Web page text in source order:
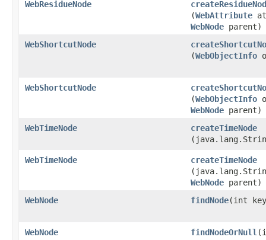
WebResidueNode
(WebAttribute
WebNode parent)
WebShortcutNode
(WebObjectInfo
WebShortcutNode
(WebObjectInfo
WebNode parent)
WebTimeNode
createTimeNode
WebTimeNode createTimeNode
WebNode parent)
WebNode
findNode​(int
WebNode findNodeOrNull